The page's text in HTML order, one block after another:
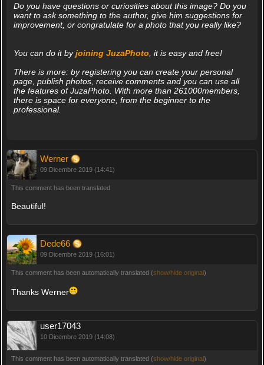
Do you have questions or curiosities about this image? Do you
want to ask something to the author, give him suggestions for
improvement, or congratulate for a photo that you really like?
You can do it byjoining JuzaPhoto , it is easy and free!
There is more: by registering you can create your personal
page, publish photos, receive comments and you can use all
the features of JuzaPhoto. With more than 261000members,
there is space for everyone, from the beginner to the
professional.
Werner
09 Dicembre 2019 (14:41)
This comment has been translated
Beautiful!
Dede66
09 Dicembre 2019 (16:01)
This comment has been automatically translated (show/hide original)
Thanks Werner
user17043
10 Dicembre 2019 (14:08)
This comment has been automatically translated (show/hide original)